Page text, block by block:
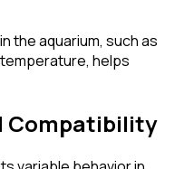
the aquarium, such as
helps
Compatibility